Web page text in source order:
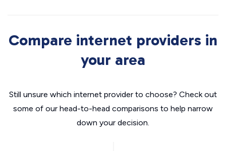
Compare internet providers in
your area
Still unsure which internet provider to choose? Check out
some of our head-to-head comparisons to help narrow
down your decision.